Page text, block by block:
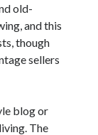
old-
and this
though
sellers
blog or
The